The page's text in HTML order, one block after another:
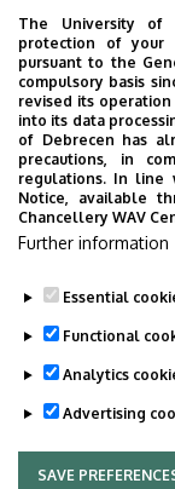
advisable for
(16) credits
semesters.
The Doctoral
announces
obligatory PhD
(subject code:
Last update: 2026.
The University of
protection of your
pursuant to the
compulsory basis
revised its
into its data
of Debrecen has
precautions, in
regulations. In line
Notice, available
Chancellery WAV
Further information
Essential
Functional
Analytics
Advertising
SAVE
WITHDRAW